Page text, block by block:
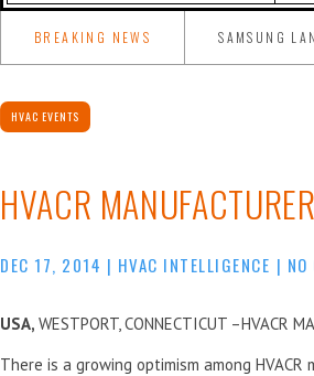
BREAKING NEWS SAMSUNG
HVAC EVENTS
HVACR
DEC 17, 2014 | HVAC INTELLIGENCE | NO
USA, WESTPORT, CONNECTICUT –HVACR
There is a growing optimism among